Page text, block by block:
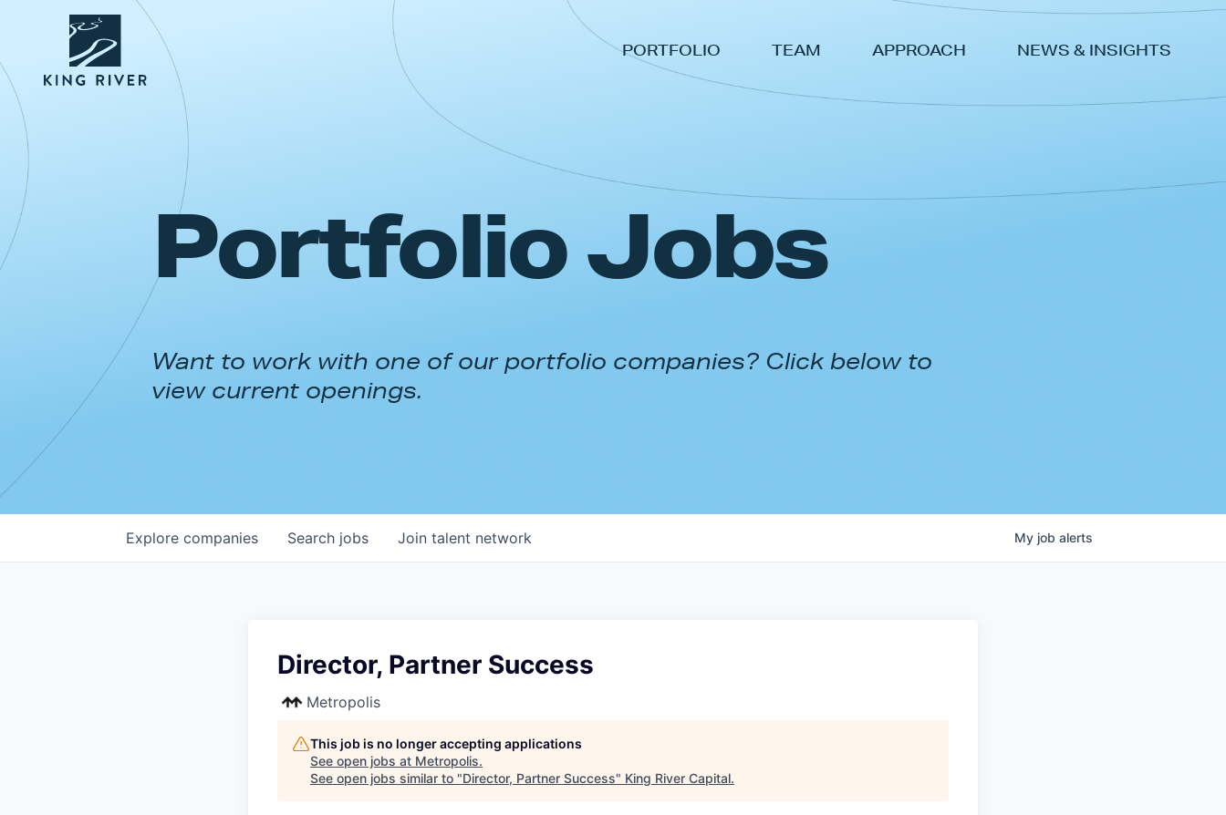
PORTFOLIO TEAM APPROACH NEWS & INSIGHTS
Portfolio Jobs
Want to work with one of our portfolio companies? Click below to
view current openings.
Search jobs
Explore companies Join talent network My job alerts
Director, Partner Success
Metropolis
This job is no longer accepting applications
See open jobs at Metropolis.
See open jobs similar to "Director, Partner Success" King River Capital.